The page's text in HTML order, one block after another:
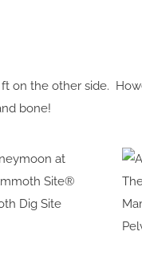
on the other side.
bone!
Dig Site